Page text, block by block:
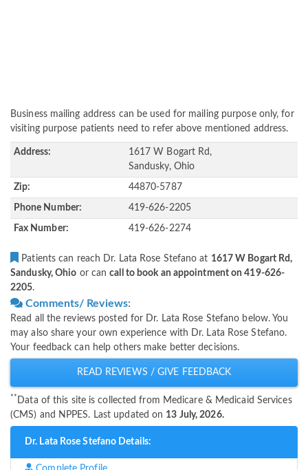
Business mailing address can be used for mailing purpose only, for
visiting purpose patients need to refer above mentioned address.
Address:
1617 W Bogart Rd,
Sandusky, Ohio
Zip: 44870-5787
Phone Number: 419-626-2205
Fax Number: 419-626-2274
Patients can reach Dr. Lata Rose Stefano at 1617 W Bogart Rd,
Sandusky, Ohio or cancall to book an appointment on 419-626-
2205.
Comments/ Reviews:
Read all the reviews posted for Dr. Lata Rose Stefano below. You
may also share your own experience with Dr. Lata Rose Stefano.
Your feedback can help others make better decisions.
READ REVIEWS / GIVE FEEDBACK
** Data of this site is collected from Medicare & Medicaid Services
(CMS) and NPPES. Last updated on 13 July, 2026.
Dr. Lata Rose Stefano Details: